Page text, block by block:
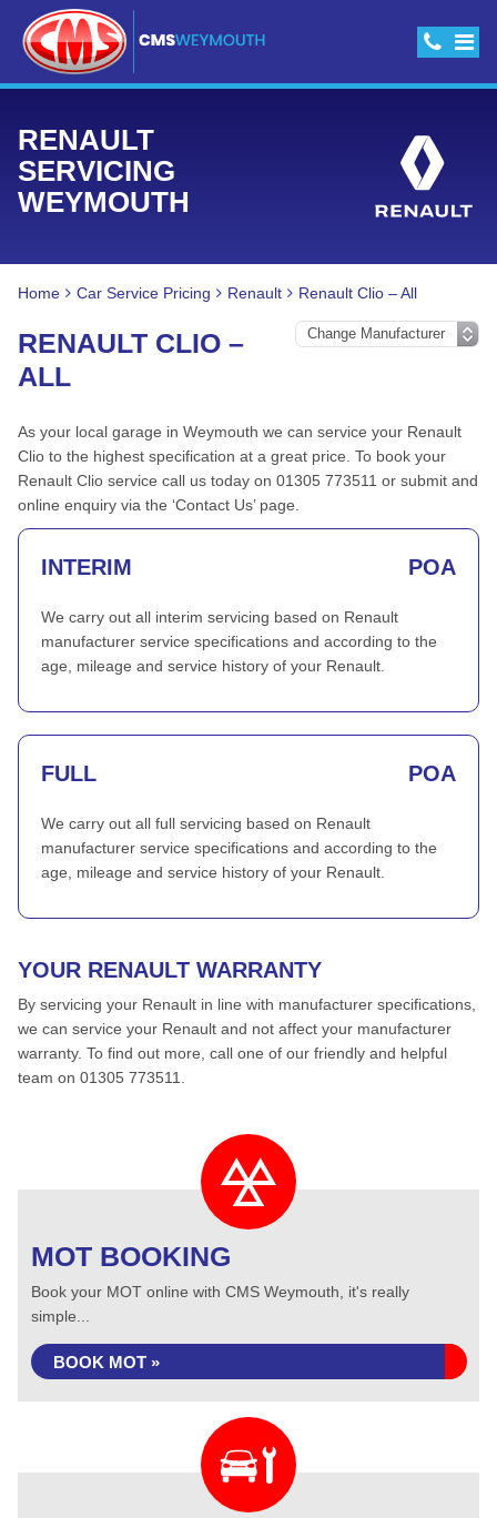
RENAULT
SERVICING
WEYMOUTH
Home Car Service Pricing Renault Renault Clio – All
RENAULT CLIO –
ALL
As your local garage in Weymouth we can service your Renault
Clio to the highest specification at a great price. To book your
Renault Clio service call us today on 01305 773511 or submit and
online enquiry via the ‘Contact Us’ page.
INTERIM POA
We carry out all interim servicing based on Renault
manufacturer service specifications and according to the
age, mileage and service history of your Renault.
FULL POA
We carry out all full servicing based on Renault
manufacturer service specifications and according to the
age, mileage and service history of your Renault.
YOUR RENAULT WARRANTY
By servicing your Renault in line with manufacturer specifications,
we can service your Renault and not affect your manufacturer
warranty. To find out more, call one of our friendly and helpful
team on 01305 773511.
MOT BOOKING
Book your MOT online with CMS Weymouth, it's really
simple...
BOOK MOT »